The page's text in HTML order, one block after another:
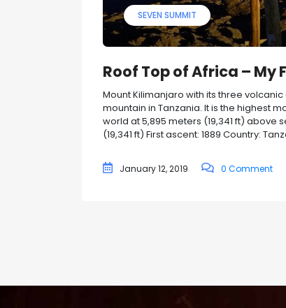
SEVEN SUMMIT
Roof Top of Africa – My
Mount Kilimanjaro with its three
mountain in Tanzania. It is the highest
world at 5,895 meters (19,341 ft) above
(19,341 ft) First ascent: 1889 Country:
January 12, 2019 0 Comment